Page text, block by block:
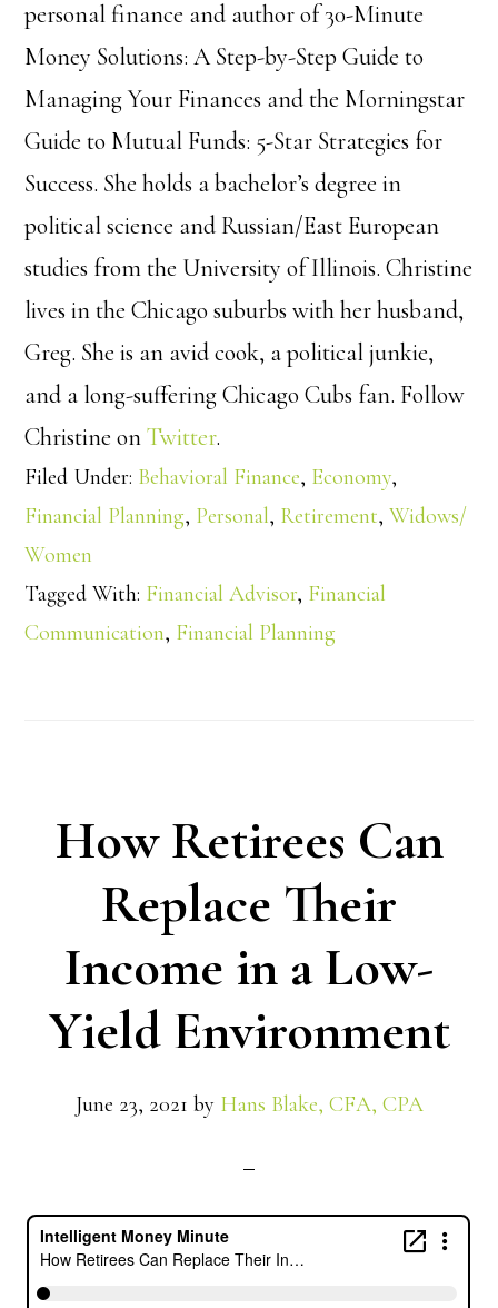
personal finance and author of 30-Minute
Money Solutions: A Step-by-Step Guide to
Managing Your Finances and the Morningstar
Guide to Mutual Funds: 5-Star Strategies for
Success. She holds a bachelor’s degree in
political science and Russian/East European
studies from the University of Illinois. Christine
lives in the Chicago suburbs with her husband,
Greg. She is an avid cook, a political junkie,
and a long-suffering Chicago Cubs fan. Follow
Christine onTwitter.
Filed Under: Behavioral Finance, Economy,
Financial Planning, Personal, Retirement,Widows/
Women
Tagged With: Financial Advisor, Financial
Communication, Financial Planning
How Retirees Can
Replace Their
Income in a Low-
Yield Environment
June 23, 2021 by Hans Blake, CFA, CPA